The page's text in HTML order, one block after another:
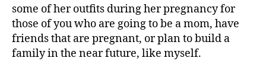
some of her outfits during her pregnancy for
those of you who are going to be a mom, have
friends that are pregnant, or plan to build a
family in the near future, like myself.